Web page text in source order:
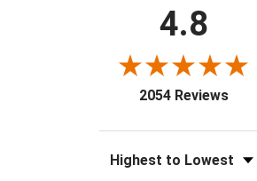
4.8
2054 Reviews
Sort Reviews